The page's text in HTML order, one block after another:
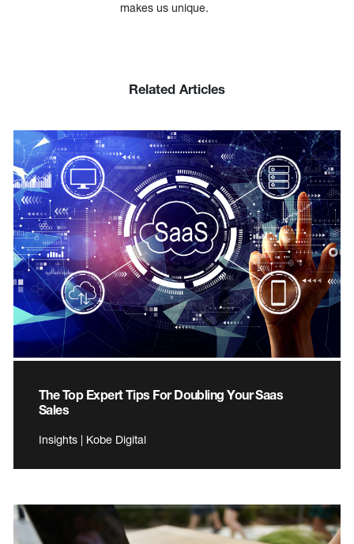
makes us unique.
Related Articles
The Top Expert Tips For Doubling Your Saas
Sales
Insights | Kobe Digital